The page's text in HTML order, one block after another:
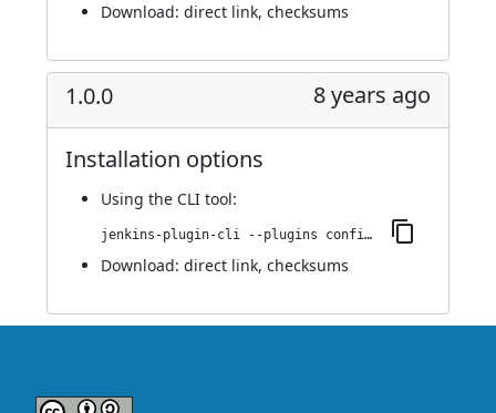
Download: direct link, checksums
1.0.0 8 years ago
Installation options
Using the CLI tool:
jenkins-plugin-cli --plugins configuration-as-code-secret-ssm:1.0.0
Download: direct link, checksums